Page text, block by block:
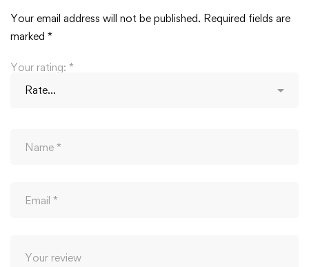
Your email address will not be published. Required fields are
marked *
Your rating: *